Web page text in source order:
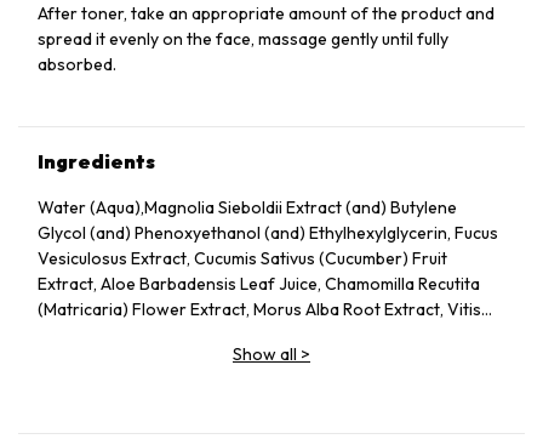
After toner, take an appropriate amount of the product and
spread it evenly on the face, massage gently until fully
absorbed.
Ingredients
Water (Aqua),Magnolia Sieboldii Extract (and) Butylene
Glycol (and) Phenoxyethanol (and) Ethylhexylglycerin, Fucus
Vesiculosus Extract, Cucumis Sativus (Cucumber) Fruit
Extract, Aloe Barbadensis Leaf Juice, Chamomilla Recutita
(Matricaria) Flower Extract, Morus Alba Root Extract, Vitis
Sodium Hyaluronate, Ceramide Ⅲ, Tocophersolan,
Show all >